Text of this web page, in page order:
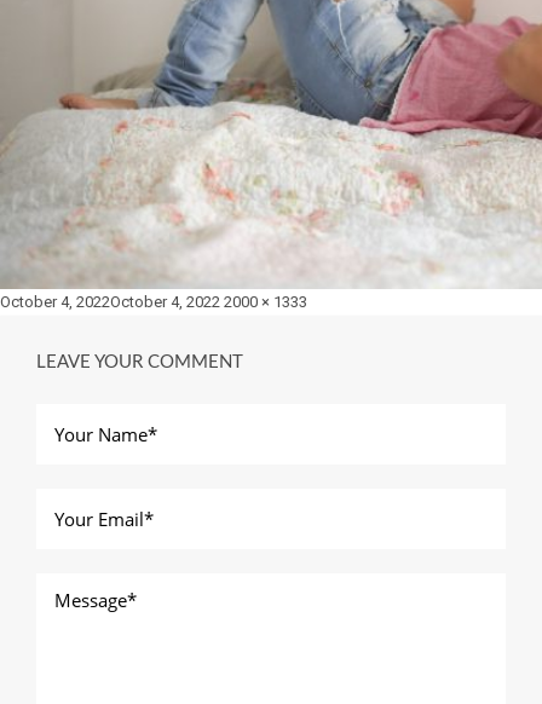
Posted
October 4, 2022October 4, 2022 Full
2000 × 1333
LEAVE YOUR COMMENT